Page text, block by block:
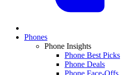
Phones
Phone Insights
Phone Best Picks
Phone Deals
Phone Face-Offs